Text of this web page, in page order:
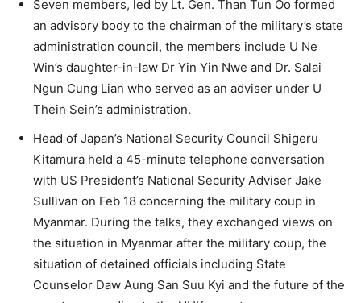
Seven members, led by Lt. Gen. Than Tun Oo formed
an advisory body to the chairman of the military’s state
administration council, the members include U Ne
Win’s daughter-in-law Dr Yin Yin Nwe and Dr. Salai
Ngun Cung Lian who served as an adviser under U
Thein Sein’s administration.
Head of Japan’s National Security Council Shigeru
Kitamura held a 45-minute telephone conversation
with US President’s National Security Adviser Jake
Sullivan on Feb 18 concerning the military coup in
Myanmar. During the talks, they exchanged views on
the situation in Myanmar after the military coup, the
situation of detained officials including State
Counselor Daw Aung San Suu Kyi and the future of the